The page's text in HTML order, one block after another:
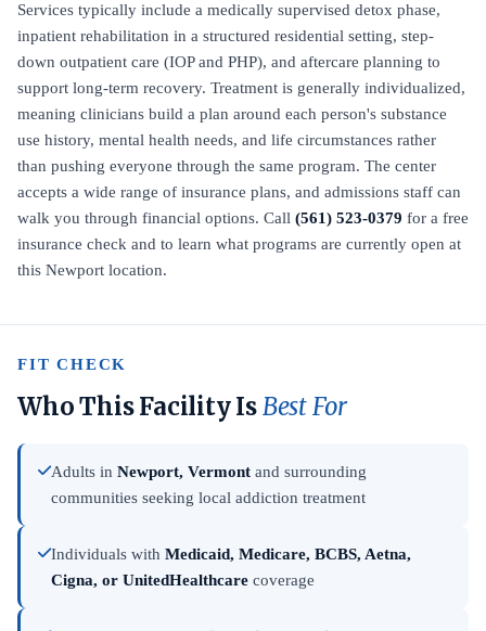
Services typically include a medically supervised detox phase,
inpatient rehabilitation in a structured residential setting, step-
down outpatient care (IOP and PHP), and aftercare planning to
support long-term recovery. Treatment is generally individualized,
meaning clinicians build a plan around each person's substance
use history, mental health needs, and life circumstances rather
than pushing everyone through the same program. The center
accepts a wide range of insurance plans, and admissions staff can
walk you through financial options. Call (561) 523-0379 for a free
insurance check and to learn what programs are currently open at
this Newport location.
FIT CHECK
Who This Facility IsBest For
Adults in Newport, Vermont and surrounding
communities seeking local addiction treatment
Individuals with Medicaid, Medicare, BCBS, Aetna,
Cigna, or UnitedHealthcare coverage